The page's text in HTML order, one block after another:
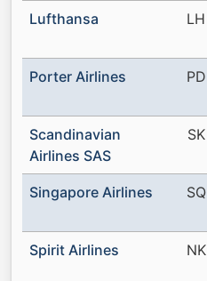
Lufthansa LH
Porter Airlines PD
Scandinavian
Airlines SAS
SK
Singapore Airlines SQ
Spirit Airlines NK